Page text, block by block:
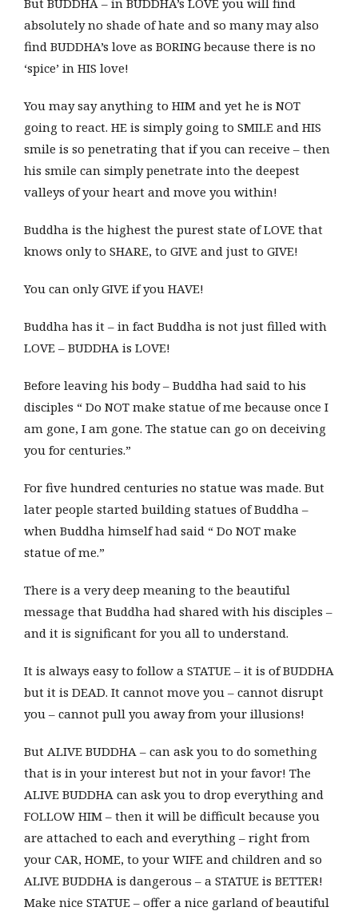
But BUDDHA – in BUDDHA’s LOVE you will find
absolutely no shade of hate and so many may also
find BUDDHA’s love as BORING because there is no
‘spice’ in HIS love!
You may say anything to HIM and yet he is NOT
going to react. HE is simply going to SMILE and HIS
smile is so penetrating that if you can receive – then
his smile can simply penetrate into the deepest
valleys of your heart and move you within!
Buddha is the highest the purest state of LOVE that
knows only to SHARE, to GIVE and just to GIVE!
You can only GIVE if you HAVE!
Buddha has it – in fact Buddha is not just filled with
LOVE – BUDDHA is LOVE!
Before leaving his body – Buddha had said to his
disciples “ Do NOT make statue of me because once I
am gone, I am gone. The statue can go on deceiving
you for centuries.”
For five hundred centuries no statue was made. But
later people started building statues of Buddha –
when Buddha himself had said “ Do NOT make
statue of me.”
There is a very deep meaning to the beautiful
message that Buddha had shared with his disciples –
and it is significant for you all to understand.
It is always easy to follow a STATUE – it is of BUDDHA
but it is DEAD. It cannot move you – cannot disrupt
you – cannot pull you away from your illusions!
But ALIVE BUDDHA – can ask you to do something
that is in your interest but not in your favor! The
ALIVE BUDDHA can ask you to drop everything and
FOLLOW HIM – then it will be difficult because you
are attached to each and everything – right from
your CAR, HOME, to your WIFE and children and so
ALIVE BUDDHA is dangerous – a STATUE is BETTER!
Make nice STATUE – offer a nice garland of beautiful